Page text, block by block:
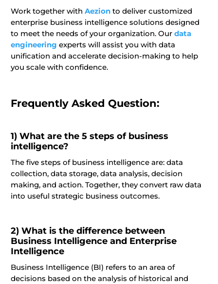
Work together withAezion to deliver customized
enterprise business intelligence solutions designed
to meet the needs of your organization. Ourdata
engineering experts will assist you with data
unification and accelerate decision-making to help
you scale with confidence.
Frequently Asked Question:
1)What are the 5 stepsofbusiness
intelligence?
The five steps of business intelligence are: data
collection, data storage, data analysis, decision
making, and action. Together, they convert raw data
into useful strategic business outcomes.
2)What is the difference between
Business Intelligence and Enterprise
Intelligence
Business Intelligence (BI) refers to an area of
decisions based on the analysis of historical and